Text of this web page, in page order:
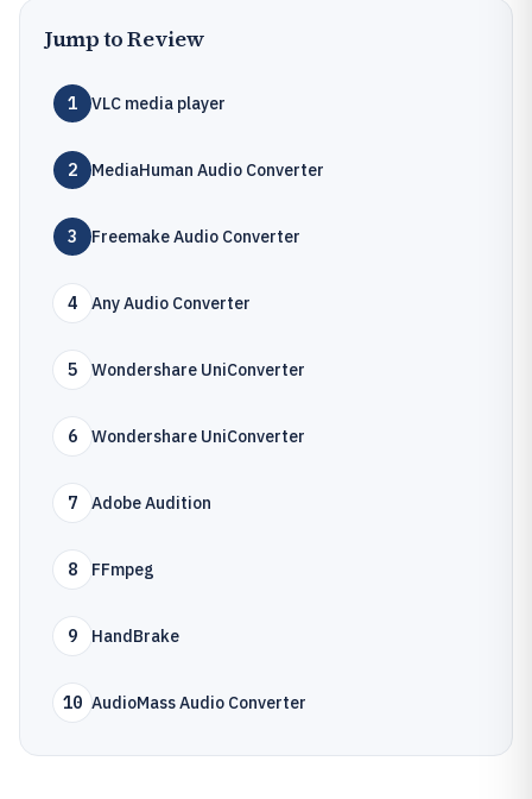
Jump to Review
1 VLC media player
2 MediaHuman Audio Converter
3 Freemake Audio Converter
4 Any Audio Converter
5 Wondershare UniConverter
6 Wondershare UniConverter
7 Adobe Audition
8 FFmpeg
9 HandBrake
10 AudioMass Audio Converter